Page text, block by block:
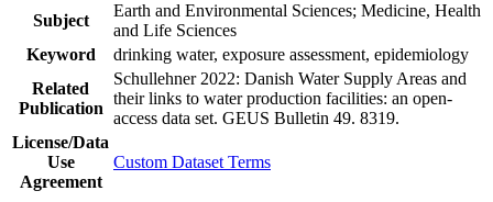
Subject
Earth and Environmental Sciences; Medicine, Health
and Life Sciences
Keyword
drinking water, exposure assessment, epidemiology
Related
Publication
Schullehner 2022: Danish Water Supply Areas and
their links to water production facilities: an open-
access data set. GEUS Bulletin 49. 8319.
License/Data
Use
Agreement
Custom Dataset Terms